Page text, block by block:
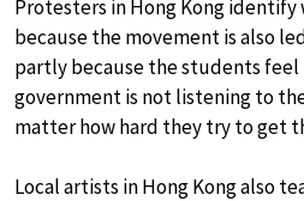
Protesters in Hong Kong
because the movement is also
partly because the students
government is not listening to
matter how hard they try to get
Local artists in Hong Kong also